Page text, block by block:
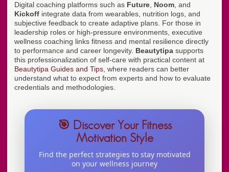
Digital coaching platforms such as Future Noom , and
Kickoff integrate data from wearables, nutrition logs, and
subjective feedback to create adaptive plans. For those in
leadership roles or high-pressure environments, executive
wellness coaching links fitness and mental resilience directly
to performance and career longevity. Beautytipa supports
this professionalization of self-care with practical content at
Beautytipa Guides and Tips , where readers can better
understand what to expect from experts and how to evaluate
credentials and methodologies.
🎯 Discover Your Fitness
Motivation Style
Find the perfect strategies to stay motivated
on your wellness journey